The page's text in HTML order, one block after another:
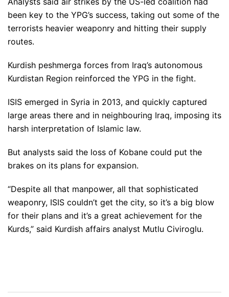
been key to the YPG’s success, taking out some of the
terrorists heavier weaponry and hitting their supply
routes.
Kurdish peshmerga forces from Iraq’s autonomous
Kurdistan Region reinforced the YPG in the fight.
ISIS emerged in Syria in 2013, and quickly captured
large areas there and in neighbouring Iraq, imposing its
harsh interpretation of Islamic law.
But analysts said the loss of Kobane could put the
brakes on its plans for expansion.
“Despite all that manpower, all that sophisticated
weaponry, ISIS couldn’t get the city, so it’s a big blow
for their plans and it’s a great achievement for the
Kurds,” said Kurdish affairs analyst Mutlu Civiroglu.